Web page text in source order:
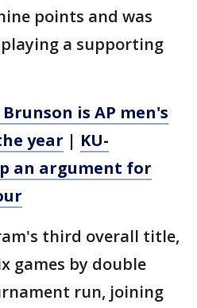
points and was
a supporting
is AP men's
year | KU-
an argument for
third overall title,
games by double
run, joining